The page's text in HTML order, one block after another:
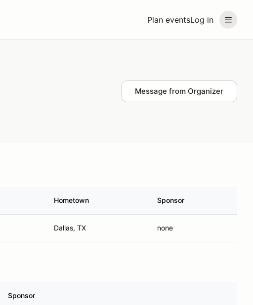
Plan eventsLog in
Message from Organizer
Hometown Sponsor
Dallas, TX none
Sponsor